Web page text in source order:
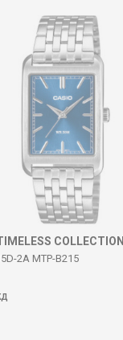
COLLECTION
2A MTP-B215